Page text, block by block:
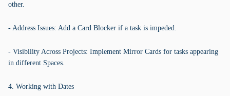
other.
- Address Issues: Add a Card Blocker if a task is impeded.
- Visibility Across Projects: Implement Mirror Cards for tasks appearing
in different Spaces.
4. Working with Dates